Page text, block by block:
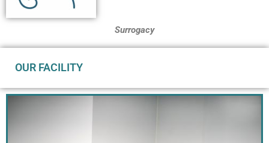
Surrogacy
OUR FACILITY